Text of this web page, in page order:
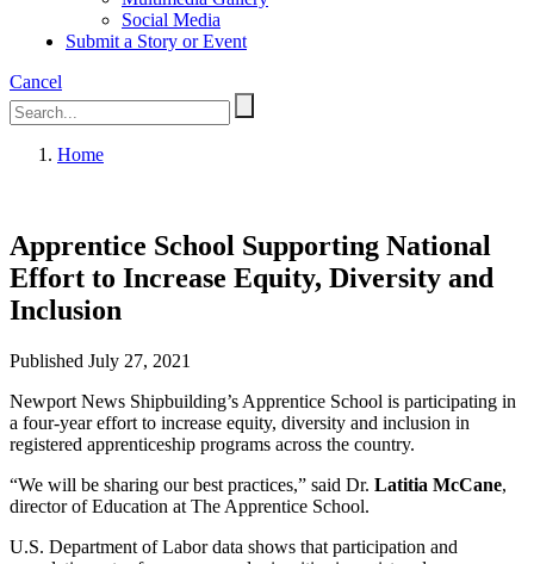
Social Media
Submit a Story or Event
Cancel
Home
Apprentice School Supporting National
Effort to Increase Equity, Diversity and
Inclusion
Published July 27, 2021
Newport News Shipbuilding’s Apprentice School is participating in
a four-year effort to increase equity, diversity and inclusion in
registered apprenticeship programs across the country.
“We will be sharing our best practices,” said Dr. Latitia McCane,
director of Education at The Apprentice School.
U.S. Department of Labor data shows that participation and